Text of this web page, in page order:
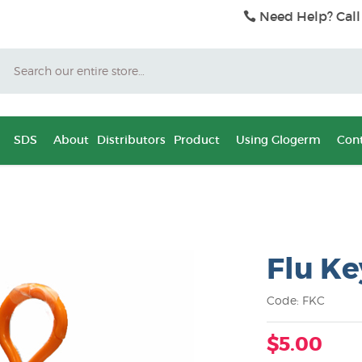
Need Help?
SDS About Distributors Product Using Glogerm
Flu
Code: FKC
$5.00